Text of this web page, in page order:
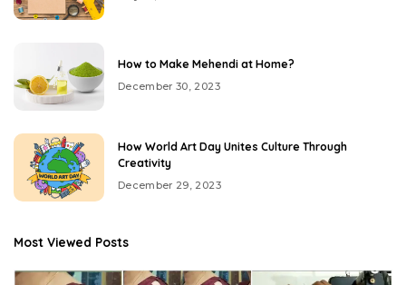
How to Make Mehendi at Home?
December 30, 2023
How World Art Day Unites Culture Through
Creativity
December 29, 2023
Most Viewed Posts